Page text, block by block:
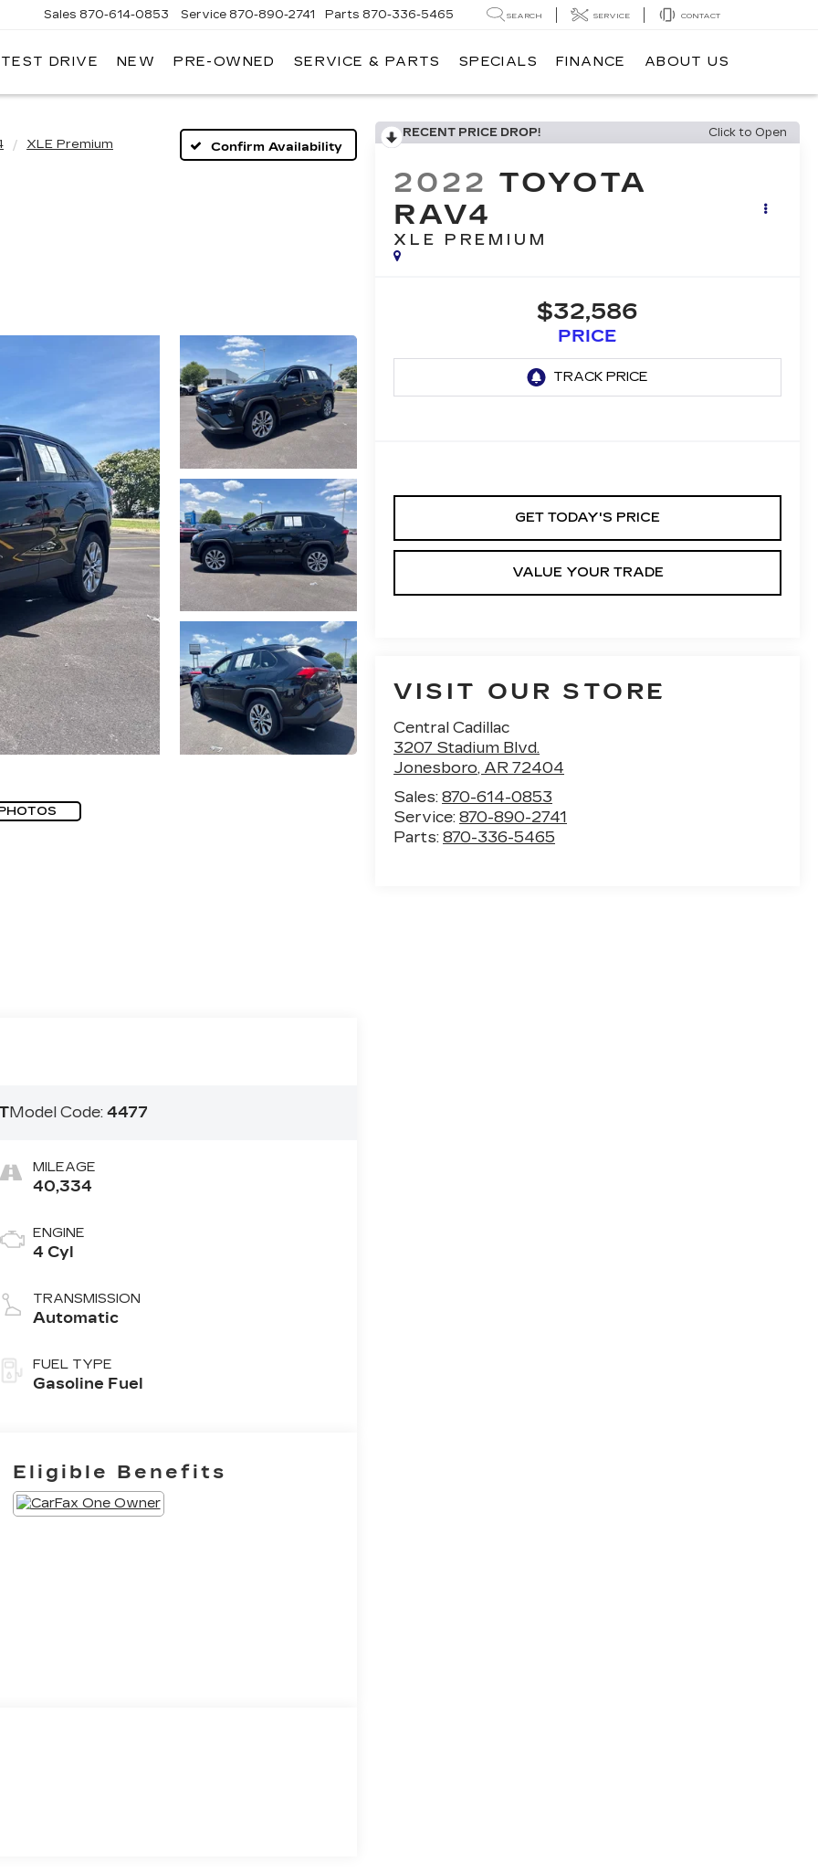
Sales 870-614-0853 Service 870-890-2741 Parts 870-336-5465 SEARCH SERVICE CONTACT
DRIVE NEW PRE-OWNED SERVICE & PARTS SPECIALS FINANCE ABOUT US
XLE Premium Confirm Availability
RECENT PRICE DROP! Click to Open
2022 TOYOTA
RAV4
XLE PREMIUM
$32,586
PRICE
GET TODAY'S PRICE
VALUE YOUR TRADE
VISIT OUR STORE
Central Cadillac
3207 Stadium Blvd.
Jonesboro, AR 72404
Sales:870-614-0853
Service:870-890-2741
Parts:870-336-5465
Model Code:4477
MILEAGE
40,334
ENGINE
4 Cyl
TRANSMISSION
Automatic
FUEL TYPE
Gasoline Fuel
Eligible Benefits